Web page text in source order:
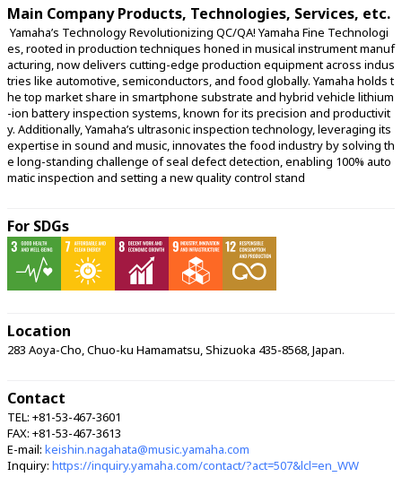
Main Company Products, Technologies, Services, etc.
es, rooted in production techniques honed in musical instrument manuf
acturing, now delivers cutting-edge production equipment across indus
tries like automotive, semiconductors, and food globally. Yamaha holds t
he top market share in smartphone substrate and hybrid vehicle lithium
-ion battery inspection systems, known for its precision and productivit
y. Additionally, Yamaha’s ultrasonic inspection technology, leveraging its
expertise in sound and music, innovates the food industry by solving th
e long-standing challenge of seal defect detection, enabling 100% auto
matic inspection and setting a new quality control stand
For SDGs
Location
283 Aoya-Cho, Chuo-ku Hamamatsu, Shizuoka 435-8568, Japan.
Contact
TEL: +81-53-467-3601
FAX: +81-53-467-3613
E-mail: keishin.nagahata@music.yamaha.com
Inquiry: https://inquiry.yamaha.com/contact/?act=507&lcl=en_WW